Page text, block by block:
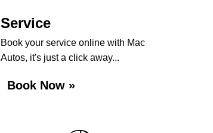
Service
Book your service online with Mac
Autos, it's just a click away...
Book Now »